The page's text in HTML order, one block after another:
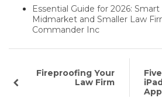
Essential Guide for 2026:
Midmarket and Smaller Law
Commander Inc
Fireproofing Your
Law Firm